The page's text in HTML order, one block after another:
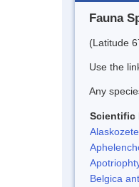
Fauna
(Latitude
Use the
Any
Scientific
Belgica